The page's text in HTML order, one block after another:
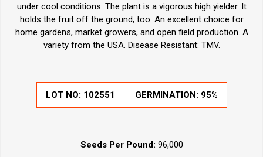
under cool conditions. The plant is a vigorous high yielder. It
holds the fruit off the ground, too. An excellent choice for
home gardens, market growers, and open field production. A
variety from the USA. Disease Resistant: TMV.
LOT NO: 102551 GERMINATION: 95%
Seeds Per Pound: 96,000